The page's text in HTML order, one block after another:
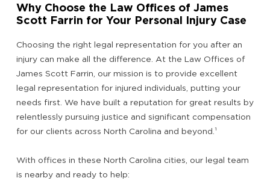
Why Choose the Law Offices of James
Scott Farrin for Your Personal Injury Case
Choosing the right legal representation for you after an
injury can make all the difference. At the Law Offices of
James Scott Farrin, our mission is to provide excellent
legal representation for injured individuals, putting your
needs first. We have built a reputation for great results by
relentlessly pursuing justice and significant compensation
for our clients across North Carolina and beyond. ¹
With offices in these North Carolina cities, our legal team
is nearby and ready to help: